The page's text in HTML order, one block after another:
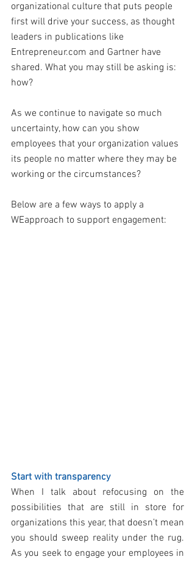
organizational culture that puts people
first will drive your success, as thought
leaders in publications like
Entrepreneur.com and Gartner have
shared. What you may still be asking is:
how?
As we continue to navigate so much
uncertainty, how can you show
employees that your organization values
its people no matter where they may be
working or the circumstances?
Below are a few ways to apply a
WEapproach to support engagement:
Start with transparency
When I talk about refocusing on the
possibilities that are still in store for
organizations this year, that doesn’t mean
you should sweep reality under the rug.
As you seek to engage your employees in